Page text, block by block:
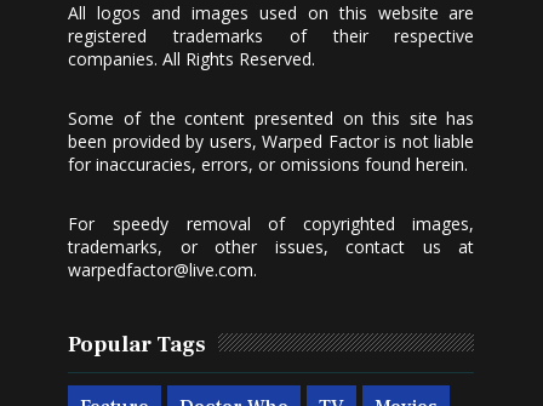
All logos and images used on this website are
registered trademarks of their respective
companies. All Rights Reserved.
Some of the content presented on this site has
been provided by users, Warped Factor is not liable
for inaccuracies, errors, or omissions found herein.
For speedy removal of copyrighted images,
trademarks, or other issues, contact us at
warpedfactor@live.com.
Popular Tags